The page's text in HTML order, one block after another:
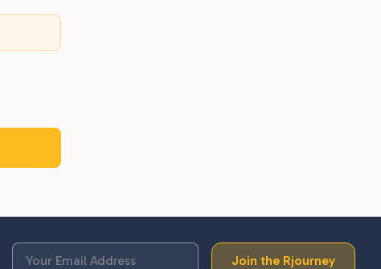
Join the Rjourney